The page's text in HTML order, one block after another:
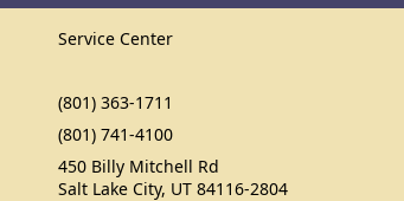
Service Center
(801) 363-1711
(801) 741-4100
450 Billy Mitchell Rd
Salt Lake City, UT 84116-2804